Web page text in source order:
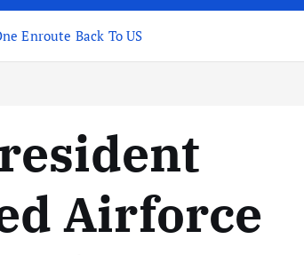
Enroute Back To US
Airforce